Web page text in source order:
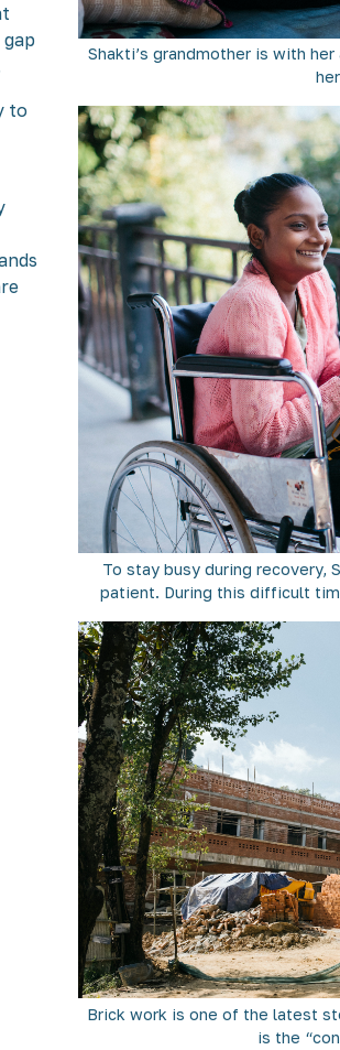
Shakti’s grandmother is with
To stay busy during recovery,
patient. During this difficult
to
Brick work is one of the latest
is the